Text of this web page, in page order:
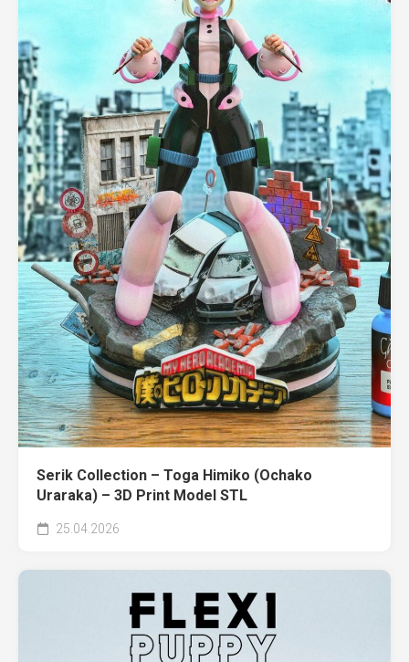
Serik Collection – Toga Himiko (Ochako
Uraraka) – 3D Print Model STL
25.04.2026